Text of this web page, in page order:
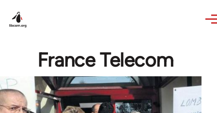
France Telecom